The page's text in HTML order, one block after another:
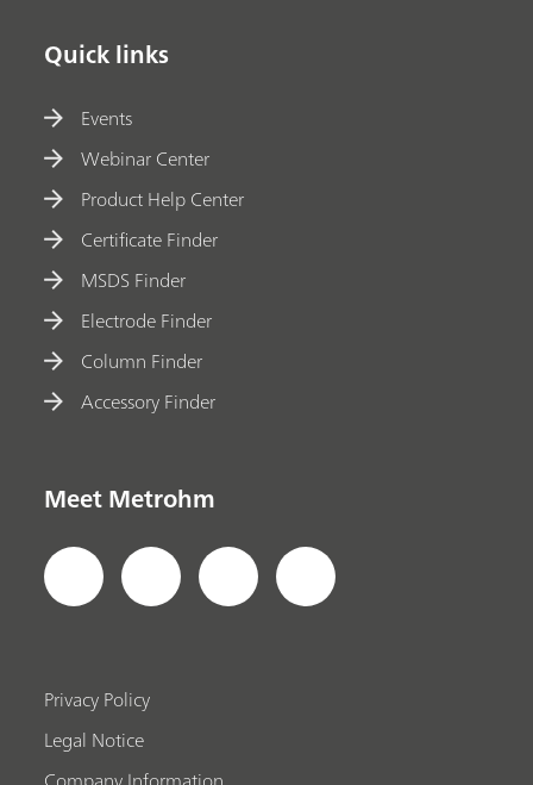
Quick links
Events
Webinar Center
Product Help Center
Certificate Finder
MSDS Finder
Electrode Finder
Column Finder
Accessory Finder
Meet Metrohm
Privacy Policy
Legal Notice